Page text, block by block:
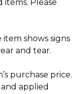
story, being pre-
wear
value.
making the
exceptional
Please
shows signs
and tear.
purchase price.
applied
discerning